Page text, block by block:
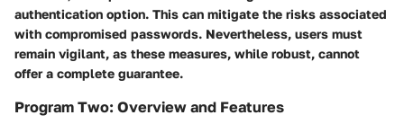
authentication option. This can mitigate the risks associated
with compromised passwords. Nevertheless, users must
remain vigilant, as these measures, while robust, cannot
offer a complete guarantee.
Program Two: Overview and Features